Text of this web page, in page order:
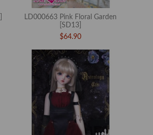
LD000663 Pink Floral Garden
[SD13]
$64.90